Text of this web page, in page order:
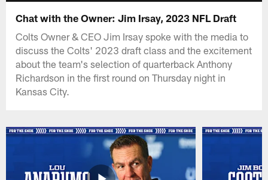
Chat with the Owner: Jim Irsay, 2023 NFL Draft
Colts Owner & CEO Jim Irsay spoke with the media to
discuss the Colts' 2023 draft class and the excitement
about the team's selection of quarterback Anthony
Richardson in the first round on Thursday night in
Kansas City.